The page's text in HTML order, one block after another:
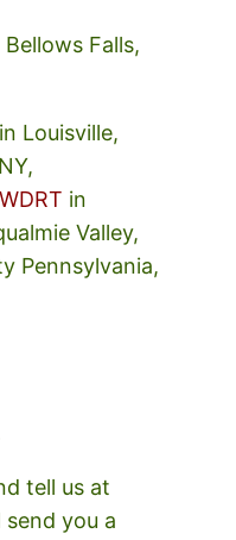
Bellows Falls,
in Louisville,
WDRT in
Valley,
Pennsylvania,
tell us at
send you a